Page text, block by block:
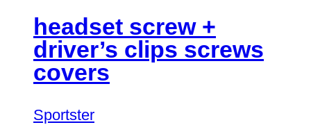
headset screw +
driver’s clips screws
covers
Sportster